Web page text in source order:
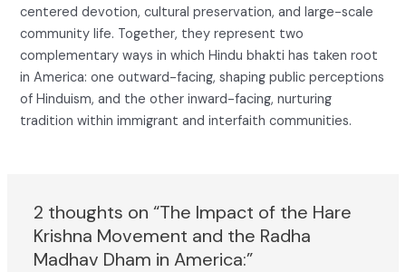
centered devotion, cultural preservation, and large-scale
community life. Together, they represent two
complementary ways in which Hindu bhakti has taken root
in America: one outward-facing, shaping public perceptions
of Hinduism, and the other inward-facing, nurturing
tradition within immigrant and interfaith communities.
2 thoughts on “The Impact of the Hare
Krishna Movement and the Radha
Madhav Dham in America:”